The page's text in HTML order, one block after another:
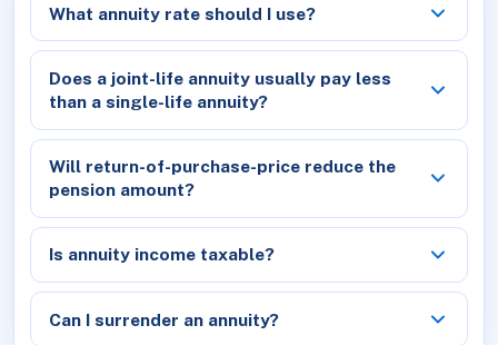
What annuity rate should I use?
Does a joint-life annuity usually pay less
than a single-life annuity?
Will return-of-purchase-price reduce the
pension amount?
Is annuity income taxable?
Can I surrender an annuity?